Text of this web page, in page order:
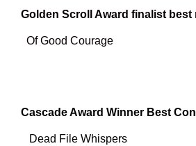
Golden Scroll Award finalist
Of Good Courage
Cascade Award Winner Best
Dead File Whispers